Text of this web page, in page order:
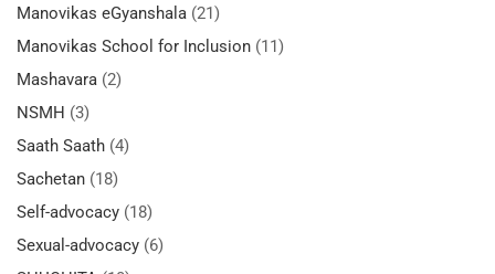
Manovikas eGyanshala (21)
Manovikas School for Inclusion (11)
Mashavara (2)
NSMH (3)
Saath Saath (4)
Sachetan (18)
Self-advocacy (18)
Sexual-advocacy (6)